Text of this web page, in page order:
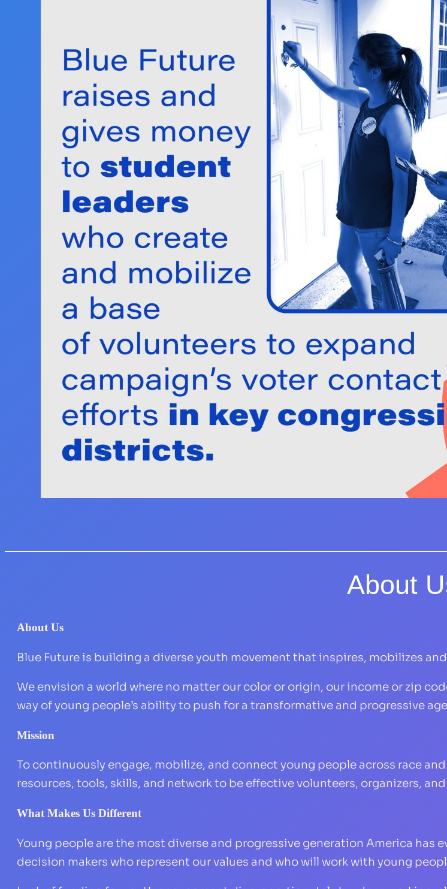
About
About Us
Blue Future is building a diverse youth movement that inspires, mobilizes
We envision a world where no matter our color or origin, our income or zip
way of young people’s ability to push for a transformative and progressive
Mission
To continuously engage, mobilize, and connect young people across race
resources, tools, skills, and network to be effective volunteers, organizers,
What Makes Us Different
Young people are the most diverse and progressive generation America has
decision makers who represent our values and who will work with young